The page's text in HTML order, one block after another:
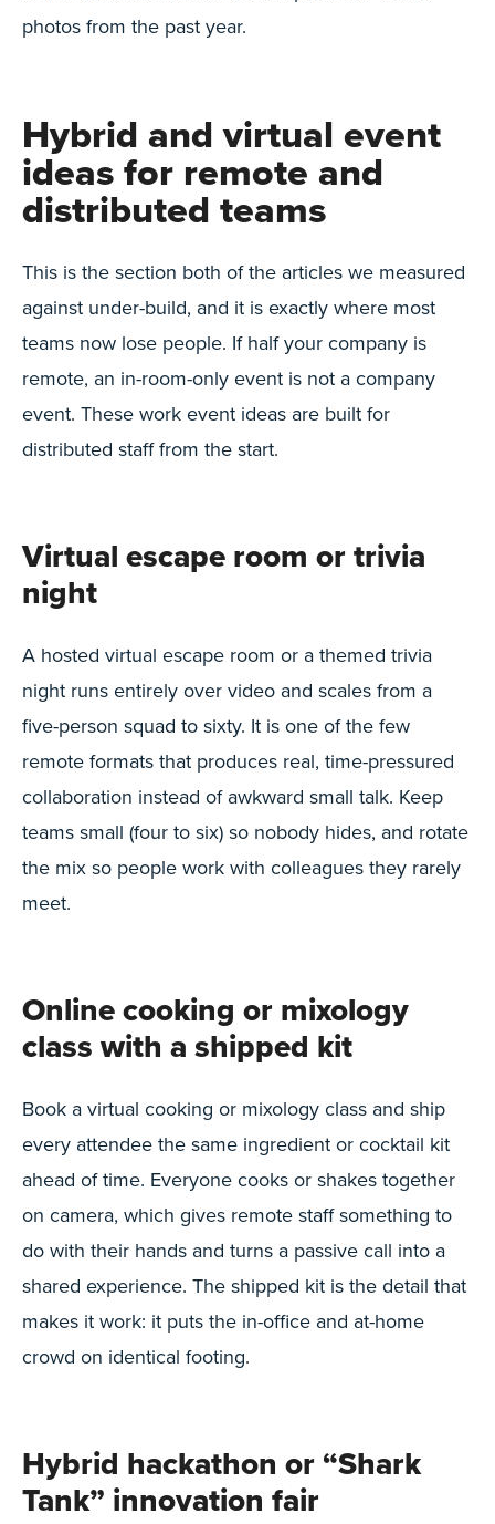
photos from the past year.
Hybrid and virtual event
ideas for remote and
distributed teams
This is the section both of the articles we measured
against under-build, and it is exactly where most
teams now lose people. If half your company is
remote, an in-room-only event is not a company
event. These work event ideas are built for
distributed staff from the start.
Virtual escape room or trivia
night
A hosted virtual escape room or a themed trivia
night runs entirely over video and scales from a
five-person squad to sixty. It is one of the few
remote formats that produces real, time-pressured
collaboration instead of awkward small talk. Keep
teams small (four to six) so nobody hides, and rotate
the mix so people work with colleagues they rarely
meet.
Online cooking or mixology
class with a shipped kit
Book a virtual cooking or mixology class and ship
every attendee the same ingredient or cocktail kit
ahead of time. Everyone cooks or shakes together
on camera, which gives remote staff something to
do with their hands and turns a passive call into a
shared experience. The shipped kit is the detail that
makes it work: it puts the in-office and at-home
crowd on identical footing.
Hybrid hackathon or “Shark
Tank” innovation fair